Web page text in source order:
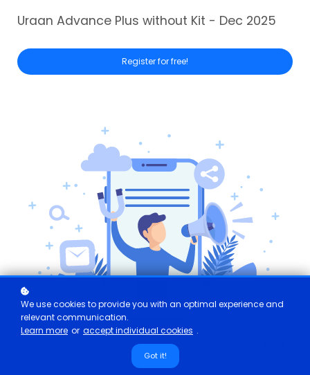
Uraan Advance Plus without Kit - Dec 2025
Register for free!
We use cookies to provide you with an optimal experience and
relevant communication.
Learn more or accept individual cookies .
Got it!